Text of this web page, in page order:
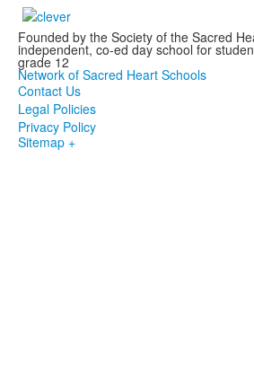
Founded by the Society of the Sacred
independent, co-ed day school for
grade 12
Network of Sacred Heart Schools
Contact Us
Legal Policies
Privacy Policy
Sitemap +